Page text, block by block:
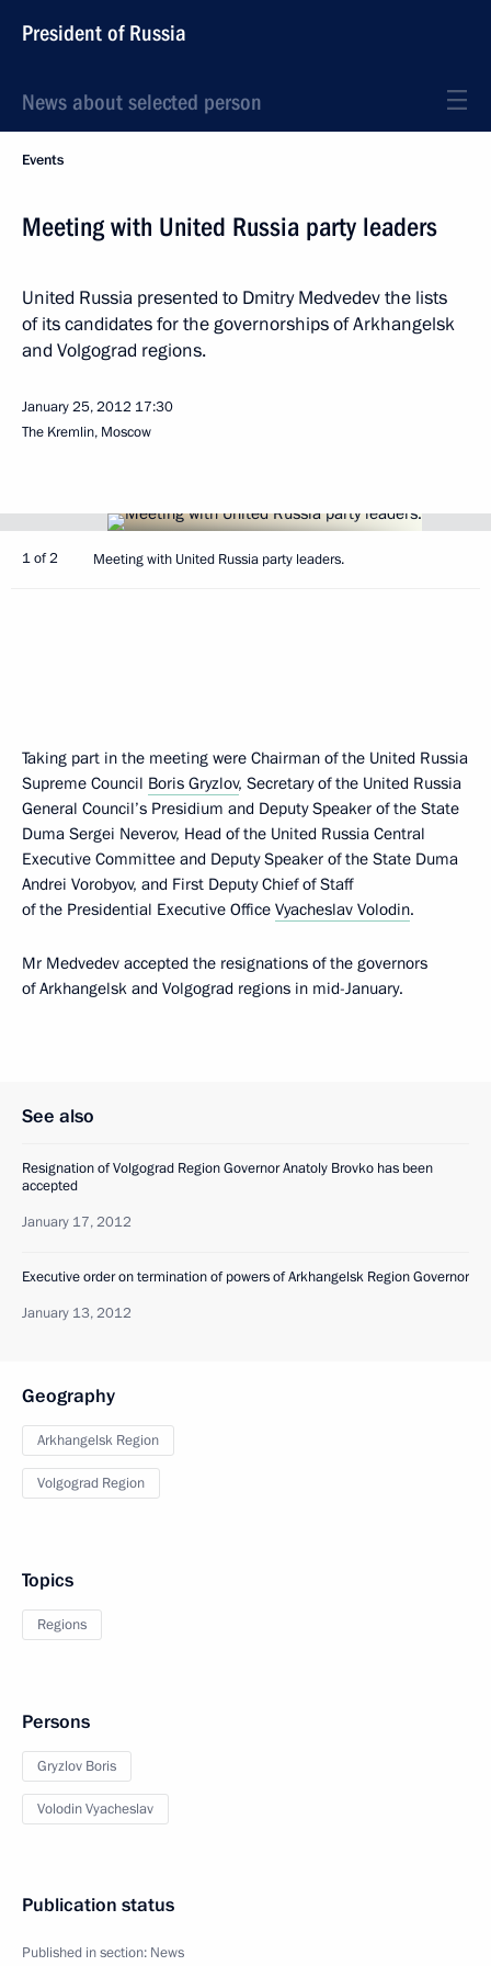
President of Russia
News about selected person
Events
Meeting with United Russia party leaders
United Russia presented to Dmitry Medvedev the lists
of its candidates for the governorships of Arkhangelsk
and Volgograd regions.
January 25, 2012 17:30
The Kremlin, Moscow
1 of 2 Meeting with United Russia party leaders.
Taking part in the meeting were Chairman of the United Russia
Supreme Council Boris Gryzlov, Secretary of the United Russia
General Council’s Presidium and Deputy Speaker of the State
Duma Sergei Neverov, Head of the United Russia Central
Executive Committee and Deputy Speaker of the State Duma
Andrei Vorobyov, and First Deputy Chief of Staff
of the Presidential Executive Office Vyacheslav Volodin.
Mr Medvedev accepted the resignations of the governors
of Arkhangelsk and Volgograd regions in mid-January.
See also
Resignation of Volgograd Region Governor Anatoly Brovko has been
accepted
January 17, 2012
Executive order on termination of powers of Arkhangelsk Region Governor
January 13, 2012
Geography
Arkhangelsk Region
Volgograd Region
Topics
Regions
Persons
Gryzlov Boris
Volodin Vyacheslav
Publication status
Published in section: News